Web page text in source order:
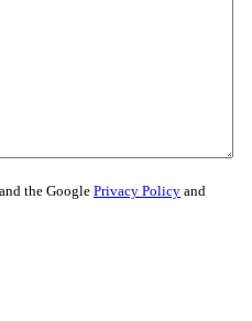
the Google Privacy Policy and